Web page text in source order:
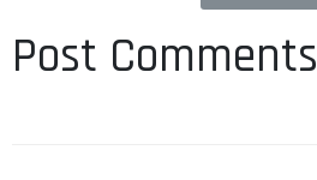
Post Comments